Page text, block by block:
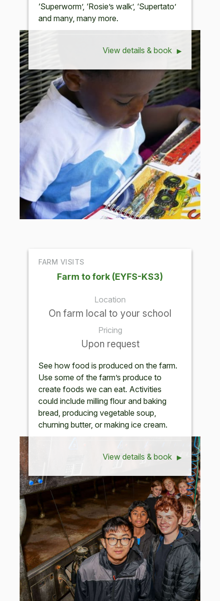
‘Superworm’, ‘Rosie’s walk’, ‘Supertato’
and many, many more.
View details & book
FARM VISITS
Farm to fork (EYFS-KS3)
Location
On farm local to your school
Pricing
Upon request
See how food is produced on the farm.
Use some of the farm’s produce to
create foods we can eat. Activities
could include milling flour and baking
bread, producing vegetable soup,
churning butter, or making ice cream.
View details & book